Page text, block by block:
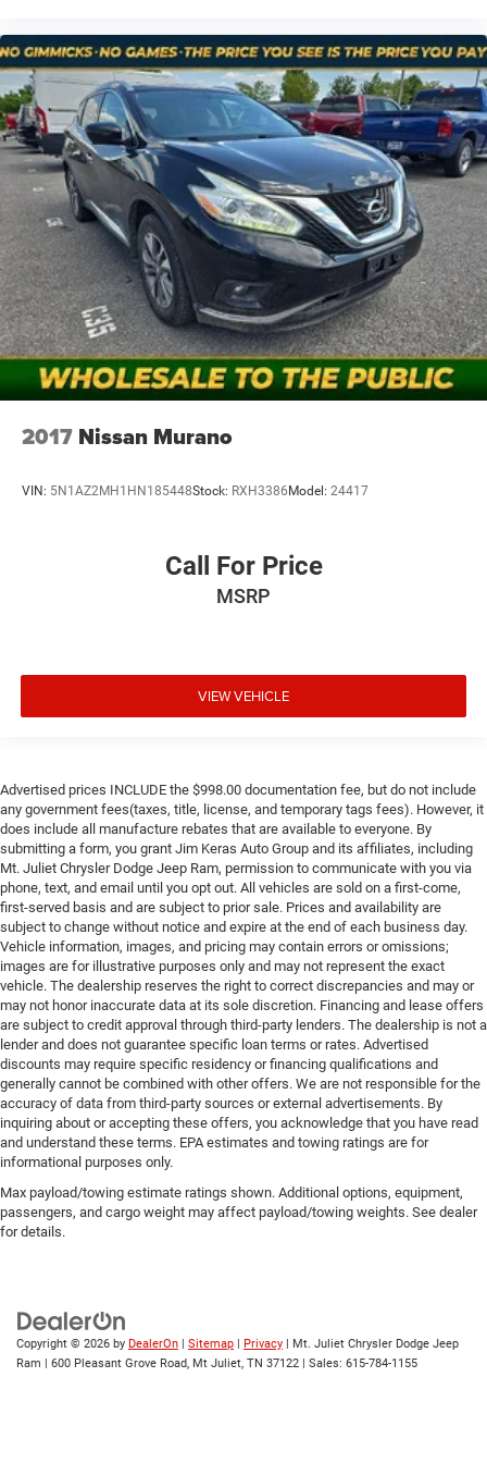
phone, text, and email communications from Mt Juliet
CDJR (opt-out available at any time). Your submission
acknowledges you have read and agree to these full terms
and conditions.
2017 Nissan Murano
VIN: 5N1AZ2MH1HN185448Stock: RXH3386Model: 24417
Call For Price
MSRP
VIEW VEHICLE
Advertised prices INCLUDE the $998.00 documentation fee, but do not include
any government fees(taxes, title, license, and temporary tags fees). However, it
does include all manufacture rebates that are available to everyone. By
submitting a form, you grant Jim Keras Auto Group and its affiliates, including
Mt. Juliet Chrysler Dodge Jeep Ram, permission to communicate with you via
phone, text, and email until you opt out. All vehicles are sold on a first-come,
first-served basis and are subject to prior sale. Prices and availability are
subject to change without notice and expire at the end of each business day.
Vehicle information, images, and pricing may contain errors or omissions;
images are for illustrative purposes only and may not represent the exact
vehicle. The dealership reserves the right to correct discrepancies and may or
may not honor inaccurate data at its sole discretion. Financing and lease offers
are subject to credit approval through third-party lenders. The dealership is not a
lender and does not guarantee specific loan terms or rates. Advertised
discounts may require specific residency or financing qualifications and
generally cannot be combined with other offers. We are not responsible for the
accuracy of data from third-party sources or external advertisements. By
inquiring about or accepting these offers, you acknowledge that you have read
and understand these terms. EPA estimates and towing ratings are for
informational purposes only.
Max payload/towing estimate ratings shown. Additional options, equipment,
passengers, and cargo weight may affect payload/towing weights. See dealer
for details.
Copyright © 2026 by DealerOn Sitemap Privacy | Mt. Juliet Chrysler Dodge Jeep
Ram
600 Pleasant Grove Road, Mt Juliet, TN 37122 | Sales: 615-784-1155